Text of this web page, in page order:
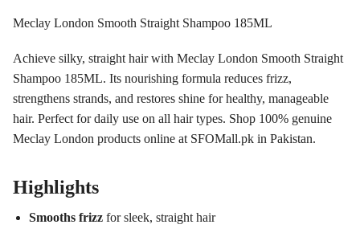
Meclay London Smooth Straight Shampoo 185ML
Achieve silky, straight hair with Meclay London Smooth Straight
Shampoo 185ML. Its nourishing formula reduces frizz,
strengthens strands, and restores shine for healthy, manageable
hair. Perfect for daily use on all hair types. Shop 100% genuine
Meclay London products online at SFOMall.pk in Pakistan.
Highlights
Smooths frizz for sleek, straight hair